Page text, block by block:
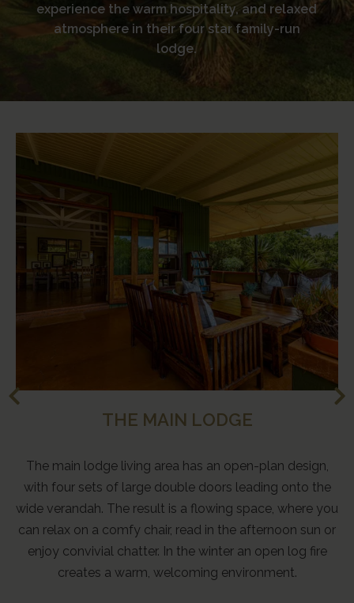
experience the warm hospitality, and relaxed
atmosphere in their four star family-run
lodge.
THE MAIN LODGE
The main lodge living area has an open-plan design,
with four sets of large double doors leading onto the
wide verandah. The result is a flowing space, where you
can relax on a comfy chair, read in the afternoon sun or
enjoy convivial chatter. In the winter an open log fire
creates a warm, welcoming environment.